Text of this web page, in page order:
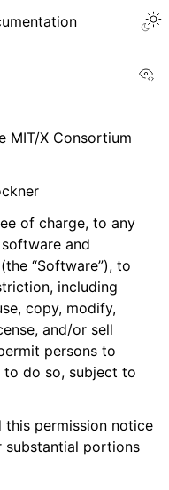
MIT/X Consortium
of charge, to any
and
“Software”), to
including
copy, modify,
and/or sell
persons to
to do so, subject to
permission notice
substantial portions